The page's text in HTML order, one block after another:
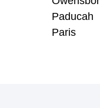
Paducah
Paris